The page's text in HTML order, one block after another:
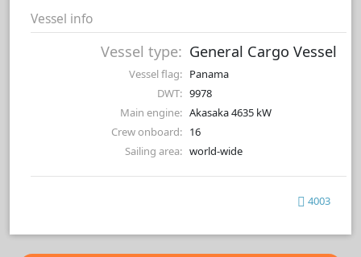
Vessel info
Vessel type: General Cargo Vessel
Vessel flag: Panama
DWT: 9978
Main engine: Akasaka 4635 kW
Crew onboard: 16
Sailing area: world-wide
4003